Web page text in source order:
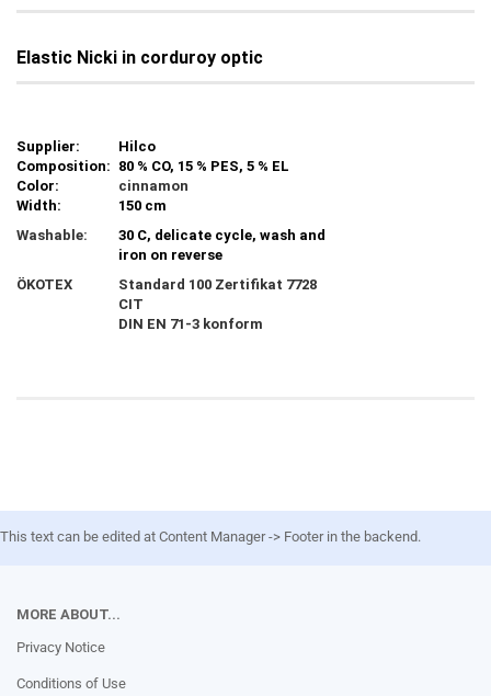
Elastic Nicki in corduroy optic
Supplier:
Hilco
Composition: 80 % CO, 15 % PES, 5 % EL
Color:
cinnamon
Width:
150 cm
Washable:
30 C, delicate cycle, wash and
iron on reverse
ÖKOTEX
Standard 100 Zertifikat 7728
CIT
DIN EN 71-3 konform
This text can be edited at Content Manager -> Footer in the backend.
MORE ABOUT...
Privacy Notice
Conditions of Use